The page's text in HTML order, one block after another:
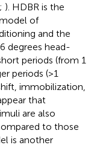
; ). HDBR is the
of
and the
degrees head-
periods (from 1
periods (>1
immobilization,
that
are also
to those
is another